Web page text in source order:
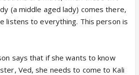
(a middle aged lady) comes there,
listens to everything. This person is
says that if she wants to know
Ved, she needs to come to Kali